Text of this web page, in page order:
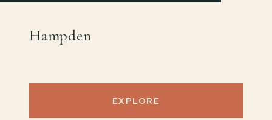
Hampden
EXPLORE